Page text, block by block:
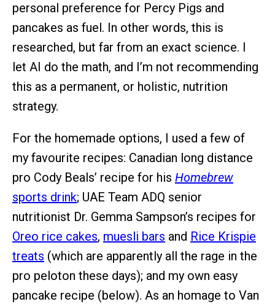
personal preference for Percy Pigs and
pancakes as fuel. In other words, this is
researched, but far from an exact science. I
let AI do the math, and I’m not recommending
this as a permanent, or holistic, nutrition
strategy.
For the homemade options, I used a few of
my favourite recipes: Canadian long distance
pro Cody Beals’ recipe for his Homebrew
sports drink; UAE Team ADQ senior
nutritionist Dr. Gemma Sampson’s recipes for
Oreo rice cakes, muesli bars and Rice Krispie
treats (which are apparently all the rage in the
pro peloton these days); and my own easy
pancake recipe (below). As an homage to Van